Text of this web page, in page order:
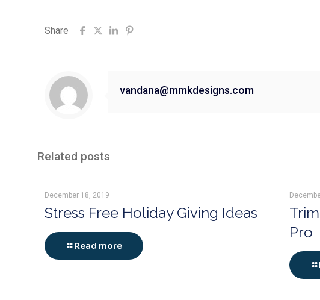
Share
vandana@mmkdesigns.com
Related posts
December 18, 2019
Stress Free Holiday Giving Ideas
Read more
Pro